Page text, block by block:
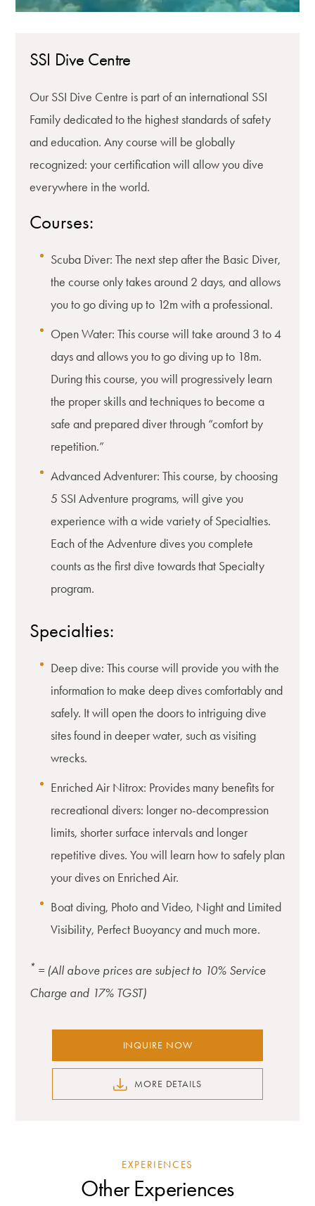
SSI Dive Centre
Our SSI Dive Centre is part of an international SSI
Family dedicated to the highest standards of safety
and education. Any course will be globally
recognized: your certification will allow you dive
everywhere in the world.
Courses:
Scuba Diver: The next step after the Basic Diver,
the course only takes around 2 days, and allows
you to go diving up to 12m with a professional.
Open Water: This course will take around 3 to 4
days and allows you to go diving up to 18m.
During this course, you will progressively learn
the proper skills and techniques to become a
safe and prepared diver through “comfort by
repetition.”
Advanced Adventurer: This course, by choosing
5 SSI Adventure programs, will give you
experience with a wide variety of Specialties.
Each of the Adventure dives you complete
counts as the first dive towards that Specialty
program.
Specialties:
Deep dive: This course will provide you with the
information to make deep dives comfortably and
safely. It will open the doors to intriguing dive
sites found in deeper water, such as visiting
wrecks.
Enriched Air Nitrox: Provides many benefits for
recreational divers: longer no-decompression
limits, shorter surface intervals and longer
repetitive dives. You will learn how to safely plan
your dives on Enriched Air.
Boat diving, Photo and Video, Night and Limited
Visibility, Perfect Buoyancy and much more.
* = (All above prices are subject to 10% Service
Charge and 17% TGST)
INQUIRE NOW
MORE DETAILS
EXPERIENCES
Other Experiences